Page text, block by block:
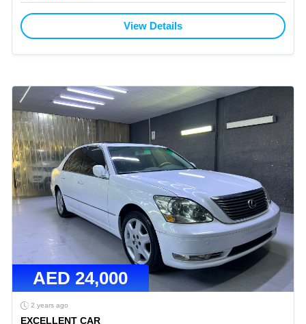
View Details
AED24,000
2 years ago
EXCELLENT CAR